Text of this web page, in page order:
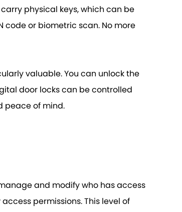
physical keys, which can be
code or biometric scan. No more
valuable. You can unlock the
door locks can be controlled
peace of mind.
and modify who has access
permissions. This level of